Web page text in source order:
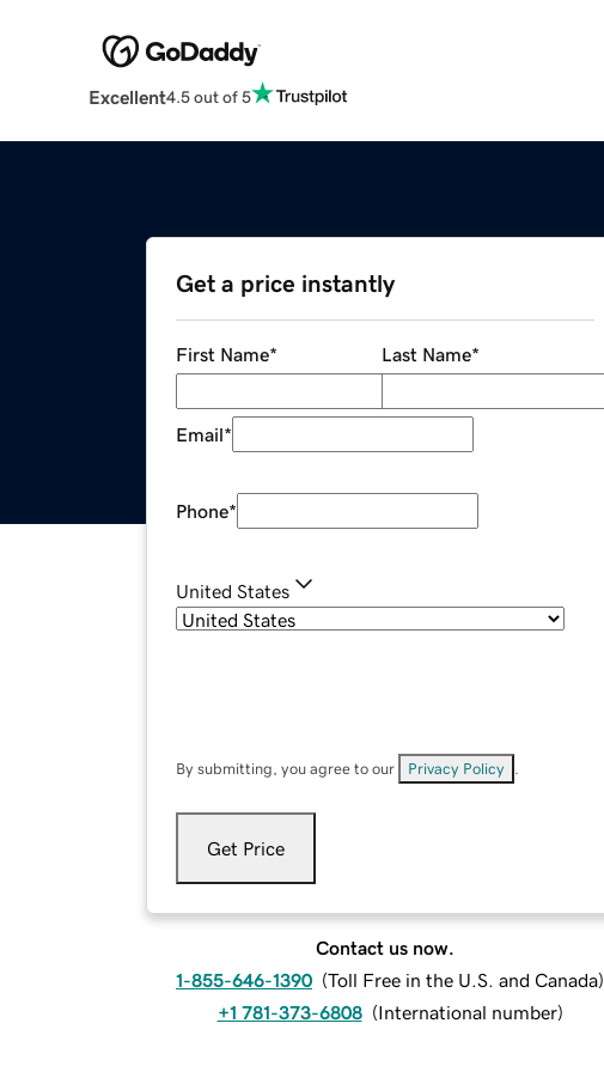
Excellent4.5 out of 5
Get a price instantly
First Name* Last Name*
Email*
Phone*
United States
By submitting, you agree to our Privacy Policy
Get Price
Contact us now.
1-855-646-1390 (Toll Free in the U.S. and Canada)
+1 781-373-6808 (International number)